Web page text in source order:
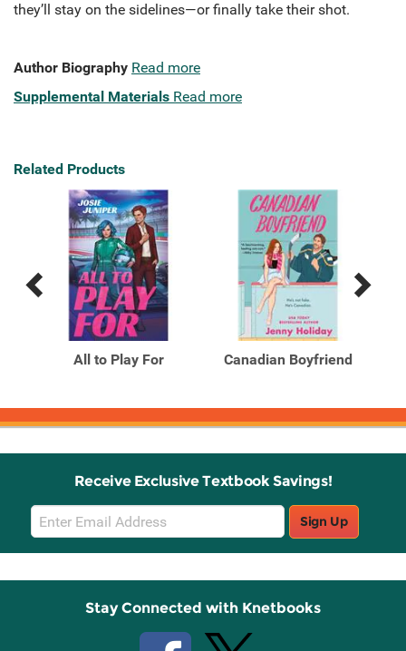
they’ll stay on the sidelines—or finally take their shot.
Author Biography Read more
Supplemental Materials Read more
Related Products
Previous
Products
Next
Products
All to Play For
Canadian Boyfriend
Receive Exclusive Textbook Savings!
Email
Sign
Up
Sign Up
Stay Connected with Knetbooks